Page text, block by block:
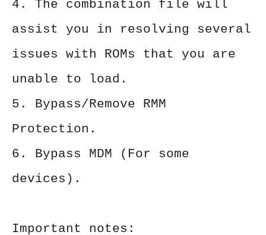
4. The combination file will
assist you in resolving several
issues with ROMs that you are
unable to load.
5. Bypass/Remove RMM
Protection.
6. Bypass MDM (For some
devices).
Important notes: